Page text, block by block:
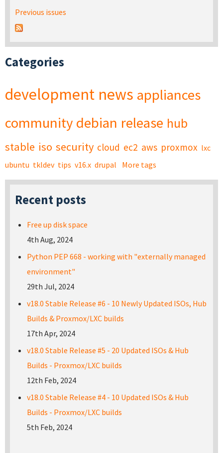
Previous issues
Categories
development news appliances
community debian release hub
stable iso security cloud ec2 aws proxmox lxc
ubuntu tkldev tips v16.x drupal More tags
Recent posts
Free up disk space
4th Aug, 2024
Python PEP 668 - working with "externally managed
environment"
29th Jul, 2024
v18.0 Stable Release #6 - 10 Newly Updated ISOs, Hub
Builds & Proxmox/LXC builds
17th Apr, 2024
v18.0 Stable Release #5 - 20 Updated ISOs & Hub
Builds - Proxmox/LXC builds
12th Feb, 2024
v18.0 Stable Release #4 - 10 Updated ISOs & Hub
Builds - Proxmox/LXC builds
5th Feb, 2024